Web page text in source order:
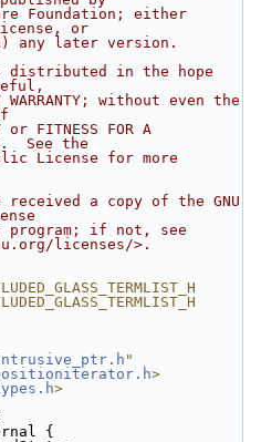
Foundation; either
or
any later version.
distributed in the hope
WARRANTY; without even the
or FITNESS FOR A
See the
License for more
received a copy of the GNU
if not, see
licenses/>.
"
>
>
{